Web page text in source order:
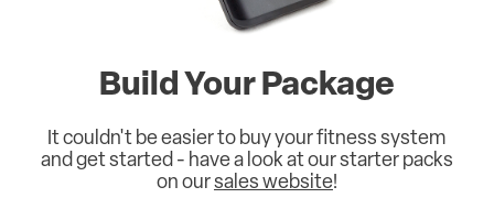
Build Your Package
It couldn't be easier to buy your fitness system
and get started - have a look at our starter packs
on oursales website!